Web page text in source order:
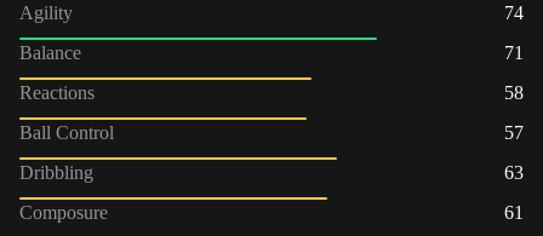
Agility
74
Balance
71
Reactions
58
Ball Control
57
Dribbling
63
Composure
61